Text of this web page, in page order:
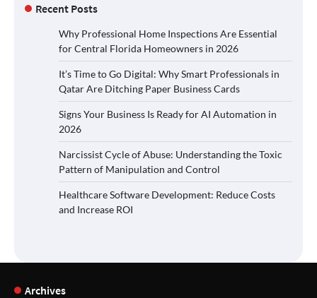
Recent Posts
Why Professional Home Inspections Are Essential
for Central Florida Homeowners in 2026
It’s Time to Go Digital: Why Smart Professionals in
Qatar Are Ditching Paper Business Cards
Signs Your Business Is Ready for AI Automation in
2026
Narcissist Cycle of Abuse: Understanding the Toxic
Pattern of Manipulation and Control
Healthcare Software Development: Reduce Costs
and Increase ROI
Archives